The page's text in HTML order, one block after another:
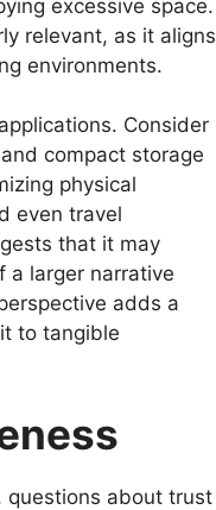
excessive space.
relevant, as it aligns
environments.
Consider
compact storage
physical
even travel
that it may
a larger narrative
adds a
to tangible
questions about trust